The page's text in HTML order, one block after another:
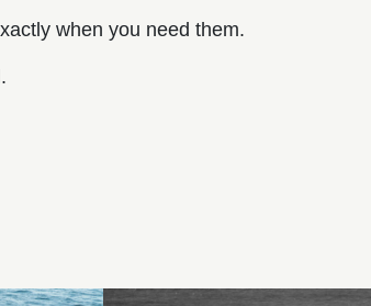
when you need them.